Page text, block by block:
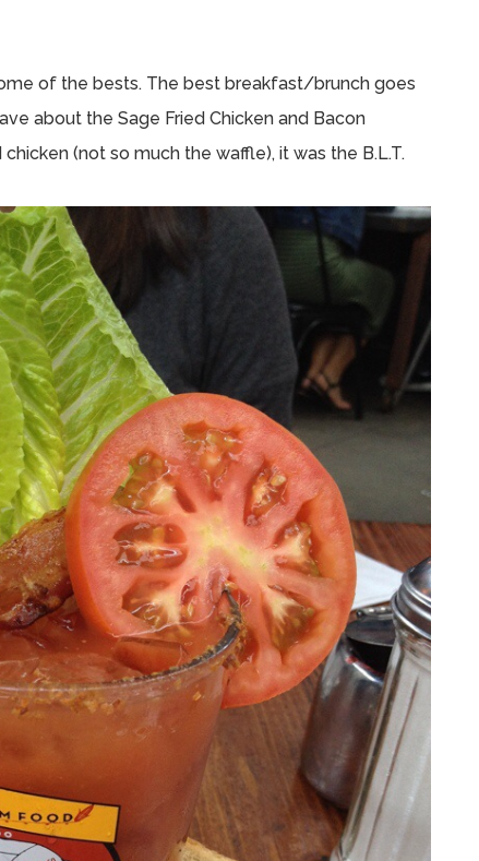
of the bests. The best breakfast/brunch goes
about the Sage Fried Chicken and Bacon
(not so much the waffle), it was the B.L.T.